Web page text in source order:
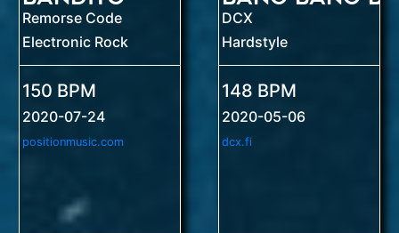
Remorse Code
Electronic Rock
150 BPM
2020-07-24
positionmusic.com
DCX
Hardstyle
148 BPM
2020-05-06
dcx.fi